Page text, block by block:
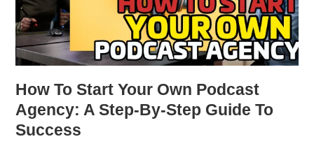
How To Start Your Own Podcast
Agency: A Step-By-Step Guide To
Success